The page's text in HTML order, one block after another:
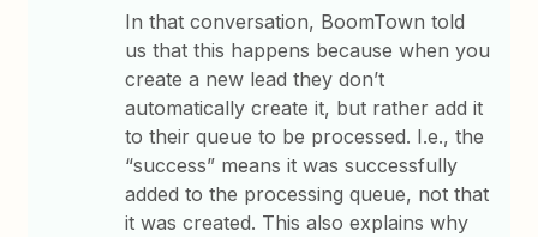
In that conversation, BoomTown told
us that this happens because when you
create a new lead they don’t
automatically create it, but rather add it
to their queue to be processed. I.e., the
“success” means it was successfully
added to the processing queue, not that
it was created. This also explains why